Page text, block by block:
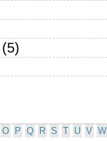
(5)
O P Q R S T U V W